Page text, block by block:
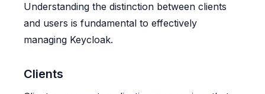
Understanding the distinction between clients
and users is fundamental to effectively
managing Keycloak.
Clients